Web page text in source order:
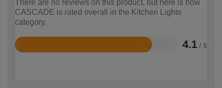
There are no reviews on this product, but here is how
CASCADE is rated overall in the Kitchen Lights
category.
4.1 / 5
Rated